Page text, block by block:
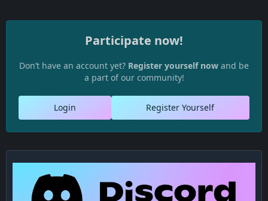
Participate now!
Don’t have an account yet? Register yourself now and be
a part of our community!
Register Yourself
Login